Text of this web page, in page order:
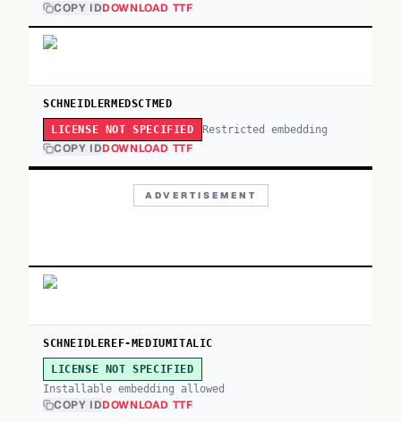
COPY IDDOWNLOAD TTF
SCHNEIDLERMEDSCTMED
LICENSE NOT SPECIFIED Restricted embedding
COPY IDDOWNLOAD TTF
ADVERTISEMENT
SCHNEIDLEREF-MEDIUMITALIC
LICENSE NOT SPECIFIED
Installable embedding allowed
COPY IDDOWNLOAD TTF